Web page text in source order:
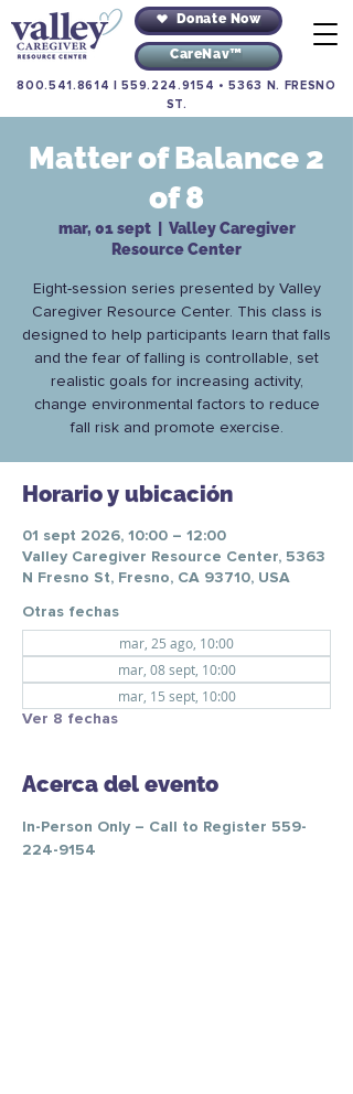
Donate Now
CareNav™
800.541.8614 |559.224.9154 •5363 N. FRESNO
ST.
Matter of Balance 2
of 8
mar, 01 sept
  |
Valley Caregiver
Resource Center
Eight-session series presented by Valley
Caregiver Resource Center. This class is
designed to help participants learn that falls
and the fear of falling is controllable, set
realistic goals for increasing activity,
change environmental factors to reduce
fall risk and promote exercise.
Horario y ubicación
01 sept 2026, 10:00 – 12:00
Valley Caregiver Resource Center, 5363
N Fresno St, Fresno, CA 93710, USA
Otras fechas
mar, 25 ago, 10:00
mar, 08 sept, 10:00
mar, 15 sept, 10:00
Ver 8 fechas
Acerca del evento
In-Person Only – Call to Register 559-
224-9154